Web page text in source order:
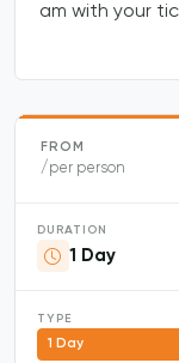
am with your
FROM
/per person
1 Day
DURATION
1 Day
TYPE